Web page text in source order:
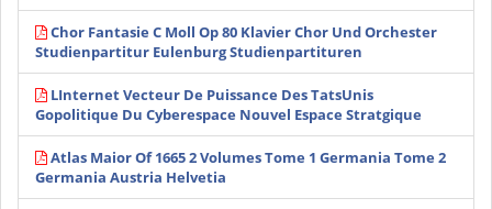
Chor Fantasie C Moll Op 80 Klavier Chor Und Orchester
Studienpartitur Eulenburg Studienpartituren
LInternet Vecteur De Puissance Des TatsUnis
Gopolitique Du Cyberespace Nouvel Espace Stratgique
Atlas Maior Of 1665 2 Volumes Tome 1 Germania Tome 2
Germania Austria Helvetia